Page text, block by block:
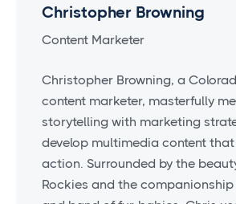
Christopher Browning
Content Marketer
Christopher Browning, a
content marketer, masterfully
storytelling with marketing
develop multimedia content
action. Surrounded by the
Rockies and the